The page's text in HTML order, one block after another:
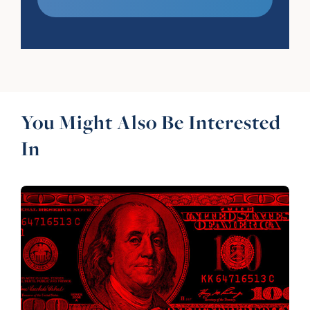
You Might Also Be Interested
In